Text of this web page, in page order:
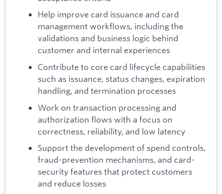
Help improve card issuance and card
management workflows, including the
validations and business logic behind
customer and internal experiences
Contribute to core card lifecycle capabilities
such as issuance, status changes, expiration
handling, and termination processes
Work on transaction processing and
authorization flows with a focus on
correctness, reliability, and low latency
Support the development of spend controls,
fraud-prevention mechanisms, and card-
security features that protect customers
and reduce losses